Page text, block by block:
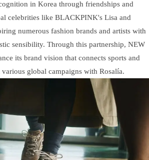
in Korea through friendships and
celebrities like BLACKPINK's Lisa and
numerous fashion brands and artists with
sensibility. Through this partnership, NEW
its brand vision that connects sports and
global campaigns with Rosalía.